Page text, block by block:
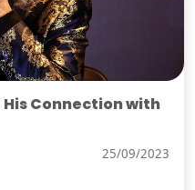
Connection with
25/09/2023